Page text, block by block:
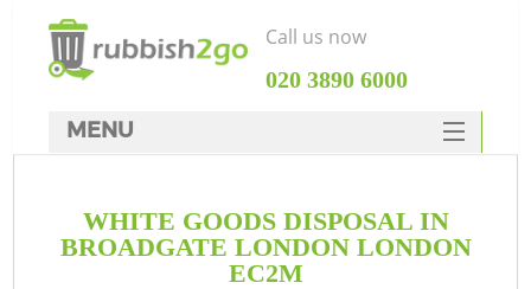
WHITE GOODS DISPOSAL IN
BROADGATE LONDON LONDON
EC2M
Call us now
‎020 3890 6000
MENU
Rubbish Clearance
SERVICES